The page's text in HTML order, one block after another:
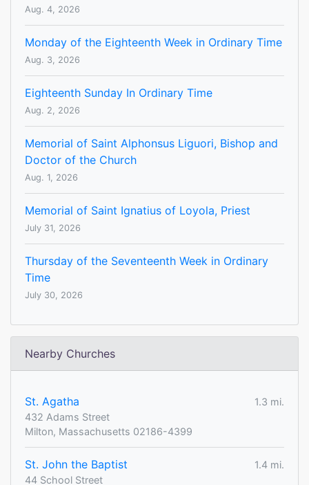
Aug. 4, 2026
Monday of the Eighteenth Week in Ordinary Time
Aug. 3, 2026
Eighteenth Sunday In Ordinary Time
Aug. 2, 2026
Memorial of Saint Alphonsus Liguori, Bishop and
Doctor of the Church
Aug. 1, 2026
Memorial of Saint Ignatius of Loyola, Priest
July 31, 2026
Thursday of the Seventeenth Week in Ordinary
Time
July 30, 2026
Nearby Churches
St. Agatha
1.3 mi.
432 Adams Street
Milton, Massachusetts 02186-4399
St. John the Baptist
1.4 mi.
44 School Street